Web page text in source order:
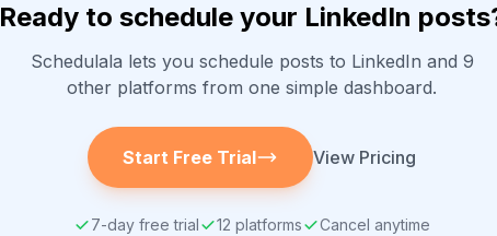
Ready to schedule your LinkedIn
Schedulala lets you schedule posts to LinkedIn and 9
other platforms from one simple dashboard.
Start Free Trial View Pricing
7-day free trial 12 platforms Cancel anytime